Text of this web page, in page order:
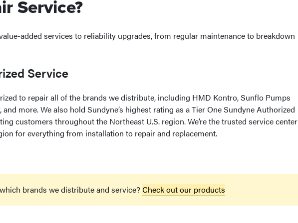
Service?
added services to reliability upgrades, from regular maintenance to breakdown
Service
to repair all of the brands we distribute, including HMD Kontro, Sunflo Pumps
more. We also hold Sundyne’s highest rating as a Tier One Sundyne Authorized
customers throughout the Northeast U.S. region. We’re the trusted service center
for everything from installation to repair and replacement.
brands we distribute and service?Check out our products